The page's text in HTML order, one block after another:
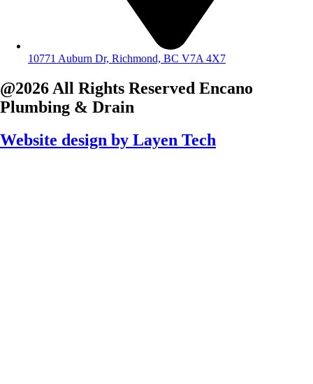
10771 Auburn Dr, Richmond, BC V7A 4X7
@2026 All Rights Reserved Encano
Plumbing & Drain
Website design by Layen Tech